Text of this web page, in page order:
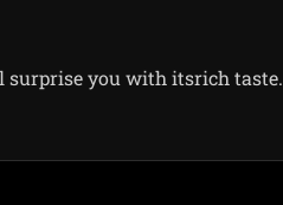
surprise you with itsrich taste.